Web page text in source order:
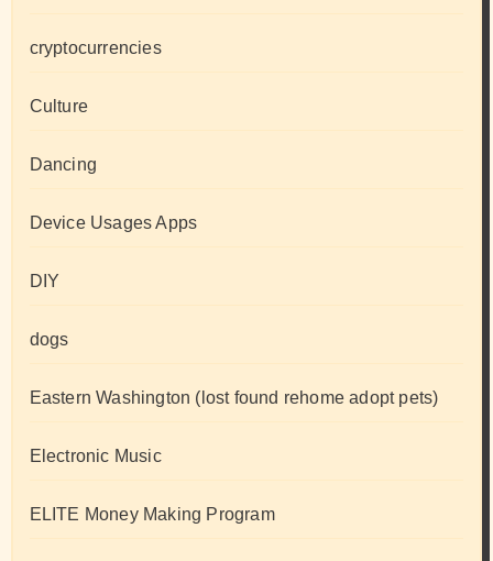
cryptocurrencies
Culture
Dancing
Device Usages Apps
DIY
dogs
Eastern Washington (lost found rehome adopt pets)
Electronic Music
ELITE Money Making Program